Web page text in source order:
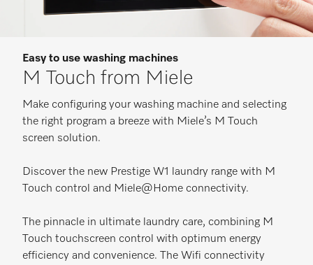
Easy to use washing machines
M Touch from Miele
Make configuring your washing machine and selecting
the right program a breeze with Miele’s M Touch
screen solution.
Discover the new Prestige W1 laundry range with M
Touch control and Miele@Home connectivity.
The pinnacle in ultimate laundry care, combining M
Touch touchscreen control with optimum energy
efficiency and convenience. The Wifi connectivity